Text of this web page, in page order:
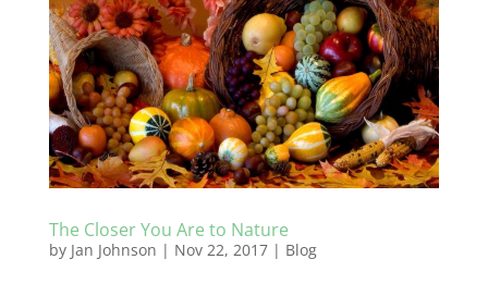
The Closer You Are to Nature
by Jan Johnson | Nov 22, 2017| Blog